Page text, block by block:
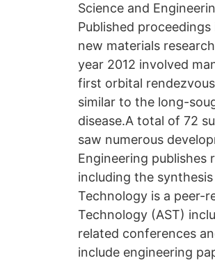
Science and
Published
new materials
year 2012 involved
first orbital
similar to the long-
disease.A total of 72
saw numerous
Engineering publishes
including the
Technology is a peer-
Technology (AST)
related conferences
include engineering